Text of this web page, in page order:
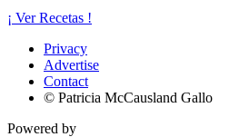
¡ Ver Recetas !
Privacy
Advertise
Contact
© Patricia McCausland Gallo
Powered by